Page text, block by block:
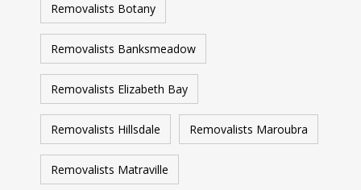
Removalists Botany
Removalists Banksmeadow
Removalists Elizabeth Bay
Removalists Hillsdale Removalists Maroubra
Removalists Matraville